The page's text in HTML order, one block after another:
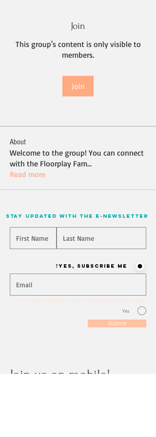
Join
This group's content is only visible to
members.
Join
About
Welcome to the group! You can connect
with the Floorplay Fam...
Read more
stay updated with the e-newsletter
Yes, Subscribe me!
I have read and agreed to the Terms of Use and Privacy Policy
Yes
Submit
Join us on mobile!